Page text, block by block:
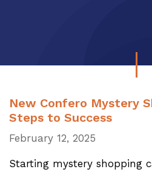
New Confero Mystery
Steps to Success
February 12, 2025
Starting mystery shopping